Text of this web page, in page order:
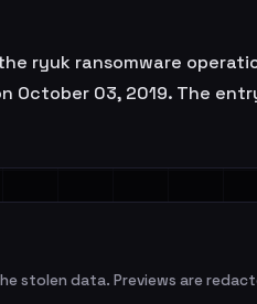
ryuk ransomware
03, 2019. The
stolen data. Previews are